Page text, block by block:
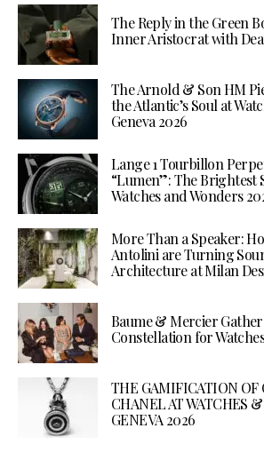
The Reply in the Green
Inner Aristocrat with
The Arnold & Son HM
the Atlantic’s Soul at
Geneva 2026
Lange 1 Tourbillon
“Lumen”: The Brightest
Watches and Wonders
More Than a Speaker:
Antolini are Turning
Architecture at Milan
Baume & Mercier
Constellation for
THE GAMIFICATION OF
CHANEL AT WATCHES
GENEVA 2026